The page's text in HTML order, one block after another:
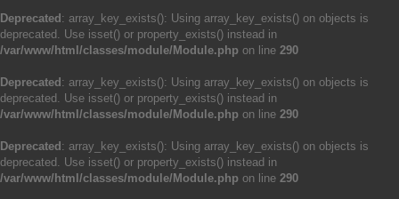
Deprecated : array_key_exists(): Using array_key_exists() on objects is
deprecated. Use isset() or property_exists() instead in
/var/www/html/classes/module/Module.php on line 290
Deprecated : array_key_exists(): Using array_key_exists() on objects is
deprecated. Use isset() or property_exists() instead in
/var/www/html/classes/module/Module.php on line 290
Deprecated : array_key_exists(): Using array_key_exists() on objects is
deprecated. Use isset() or property_exists() instead in
/var/www/html/classes/module/Module.php on line 290